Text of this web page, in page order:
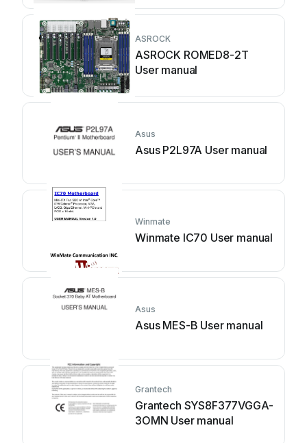
ASROCK
ASROCK ROMED8-2T
User manual
Asus
Asus P2L97A User manual
Winmate
Winmate IC70 User manual
Asus
Asus MES-B User manual
Grantech
Grantech SYS8F377VGGA-
3OMN User manual